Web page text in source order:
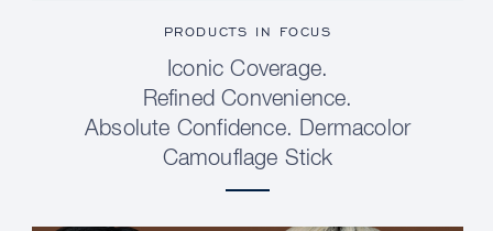
PRODUCTS IN FOCUS
Iconic Coverage.
Refined Convenience.
Absolute Confidence. Dermacolor
Camouflage Stick